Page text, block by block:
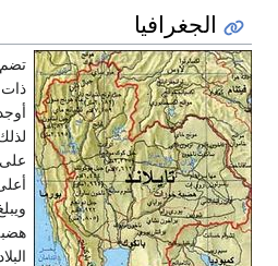
الجغرافيا
تضم
ذات
على